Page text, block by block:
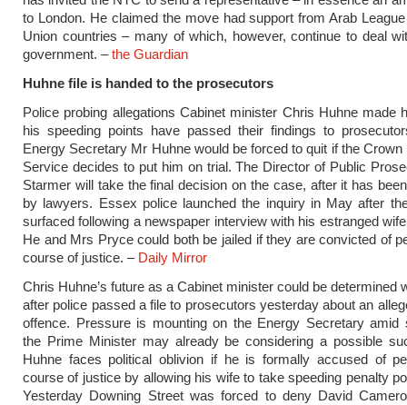
to London. He claimed the move had support from Arab
Union countries – many of which, however, continue to deal
government. –the Guardian
Huhne file is handed to the prosecutors
Police probing allegations Cabinet minister Chris Huhne made
his speeding points have passed their findings to
Energy Secretary Mr Huhne would be forced to quit if the Crown
Service decides to put him on trial. The Director of Public
Starmer will take the final ­decision on the case, after it has
by lawyers. Essex police launched the inquiry in May after
surfaced following a newspaper interview with his estranged
He and Mrs Pryce could both be jailed if they are convicted of
course of justice. – Daily Mirror
Chris Huhne’s future as a Cabinet minister could be determined
after police passed a file to prosecutors yesterday about an
offence. Pressure is mounting on the Energy Secretary amid
the Prime Minister may already be considering a possible
Huhne faces political oblivion if he is formally accused of
course of justice by allowing his wife to take speeding penalty
Yesterday Downing Street was forced to deny David